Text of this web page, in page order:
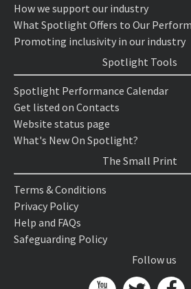
How we support our industry
What Spotlight Offers to Our
Promoting inclusivity in our industry
Spotlight Tools
Spotlight Performance Calendar
Get listed on Contacts
Website status page
What's New On Spotlight?
The Small Print
Terms & Conditions
Privacy Policy
Help and FAQs
Safeguarding Policy
Follow us